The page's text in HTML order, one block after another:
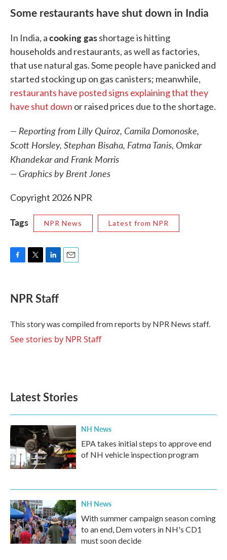
Some restaurants have shut down in India
In India, acooking gasshortage is hitting
households and restaurants, as well as factories,
that use natural gas. Some people have panicked and
started stocking up on gas canisters; meanwhile,
restaurants have posted signs explaining that they
have shut down or raised prices due to the shortage.
— Reporting from Lilly Quiroz, Camila Domonoske,
Scott Horsley, Stephan Bisaha, Fatma Tanis, Omkar
Khandekar and Frank Morris
— Graphics by Brent Jones
Copyright 2026 NPR
Tags NPR News Latest from NPR
e
b
o
k
t
t
r
k
e
I
n
NPR Staff
This story was compiled from reports by NPR News staff.
See stories by NPR Staff
Latest Stories
NH News
EPA takes initial steps to approve end
of NH vehicle inspection program
NH News
With summer campaign season coming
to an end, Dem voters in NH's CD1
must soon decide